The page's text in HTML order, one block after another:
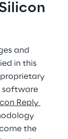
and
in this
proprietary
software
Reply
the